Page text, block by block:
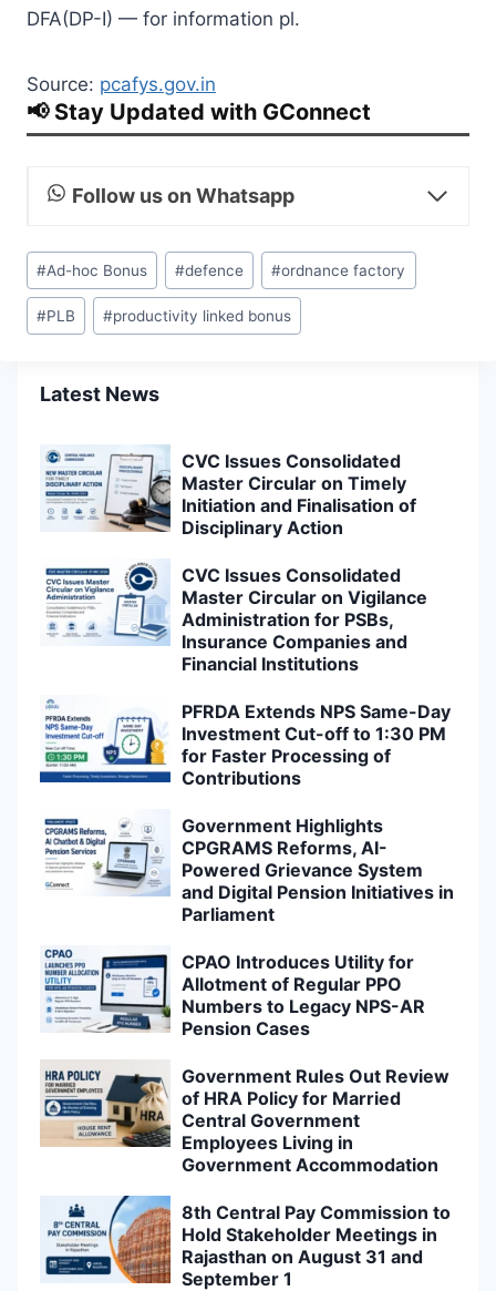
DFA(DP-I) — for information pl.
Source: pcafys.gov.in
📢 Stay Updated with GConnect
Follow us on Whatsapp
Post
Tags:
#Ad­-hoc Bonus #defence #ordnance factory
#PLB #productivity linked bonus
Latest News
CVC Issues Consolidated
Master Circular on Timely
Initiation and Finalisation of
Disciplinary Action
CVC Issues Consolidated
Master Circular on Vigilance
Administration for PSBs,
Insurance Companies and
Financial Institutions
PFRDA Extends NPS Same-Day
Investment Cut-off to 1:30 PM
for Faster Processing of
Contributions
Government Highlights
CPGRAMS Reforms, AI-
Powered Grievance System
and Digital Pension Initiatives in
Parliament
CPAO Introduces Utility for
Allotment of Regular PPO
Numbers to Legacy NPS-AR
Pension Cases
Government Rules Out Review
of HRA Policy for Married
Central Government
Employees Living in
Government Accommodation
8th Central Pay Commission to
Hold Stakeholder Meetings in
Rajasthan on August 31 and
September 1